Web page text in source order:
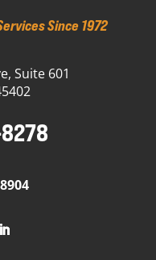
Since 1972
Suite 601